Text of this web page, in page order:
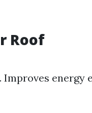
Roof
Improves energy